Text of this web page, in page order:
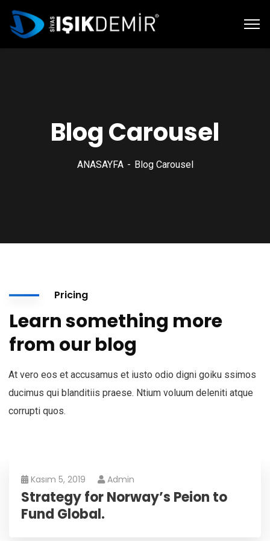
Blog Carousel
ANASAYFA Blog Carousel
Pricing
Learn something more
from our blog
At vero eos et accusamus et iusto odio digni goiku ssimos
ducimus qui blanditiis praese. Ntium voluum deleniti atque
corrupti quos.
Kasım 5, 2019 Admin
Strategy for Norway’s Peion to
Fund Global.